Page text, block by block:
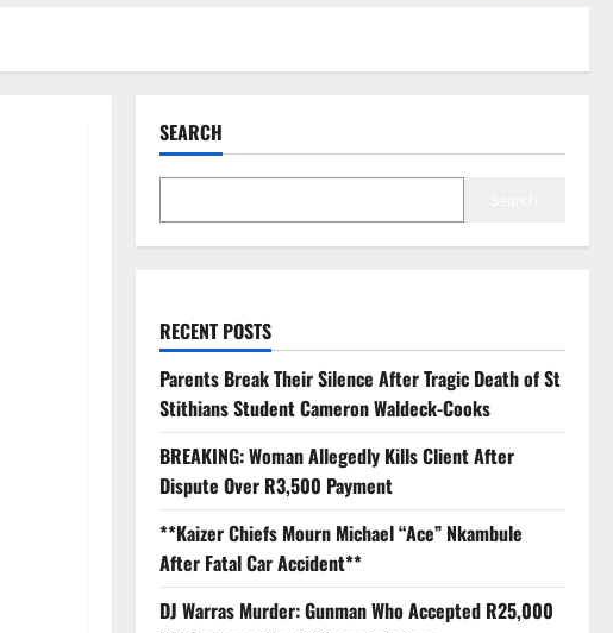
SEARCH
RECENT POSTS
Parents Break Their Silence After Tragic Death of St
Stithians Student Cameron Waldeck-Cooks
BREAKING: Woman Allegedly Kills Client After
Dispute Over R3,500 Payment
**Kaizer Chiefs Mourn Michael “Ace” Nkambule
After Fatal Car Accident**
DJ Warras Murder: Gunman Who Accepted R25,000